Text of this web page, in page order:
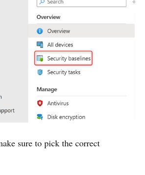
sure to pick the correct